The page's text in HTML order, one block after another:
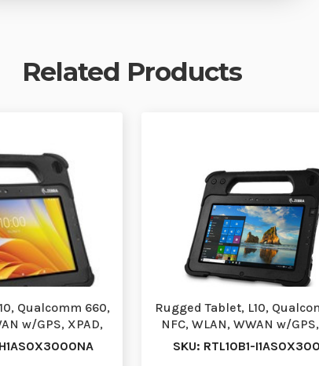
Related Products
Qualcomm 660,
w/GPS, XPAD,
Rugged Tablet, L10,
NFC, WLAN, WWAN w/
10.1, Active …
SKU: RTL10B1-